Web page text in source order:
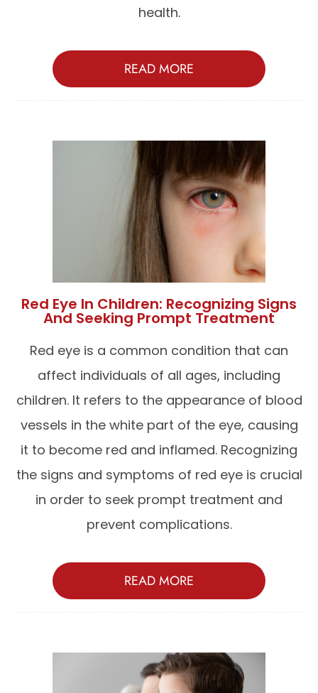
health.
READ MORE
Red Eye In Children: Recognizing Signs
And Seeking Prompt Treatment
Red eye is a common condition that can
affect individuals of all ages, including
children. It refers to the appearance of blood
vessels in the white part of the eye, causing
it to become red and inflamed. Recognizing
the signs and symptoms of red eye is crucial
in order to seek prompt treatment and
prevent complications.
READ MORE